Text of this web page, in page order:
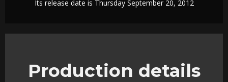
Its release date is Thursday September 20, 2012
Production details